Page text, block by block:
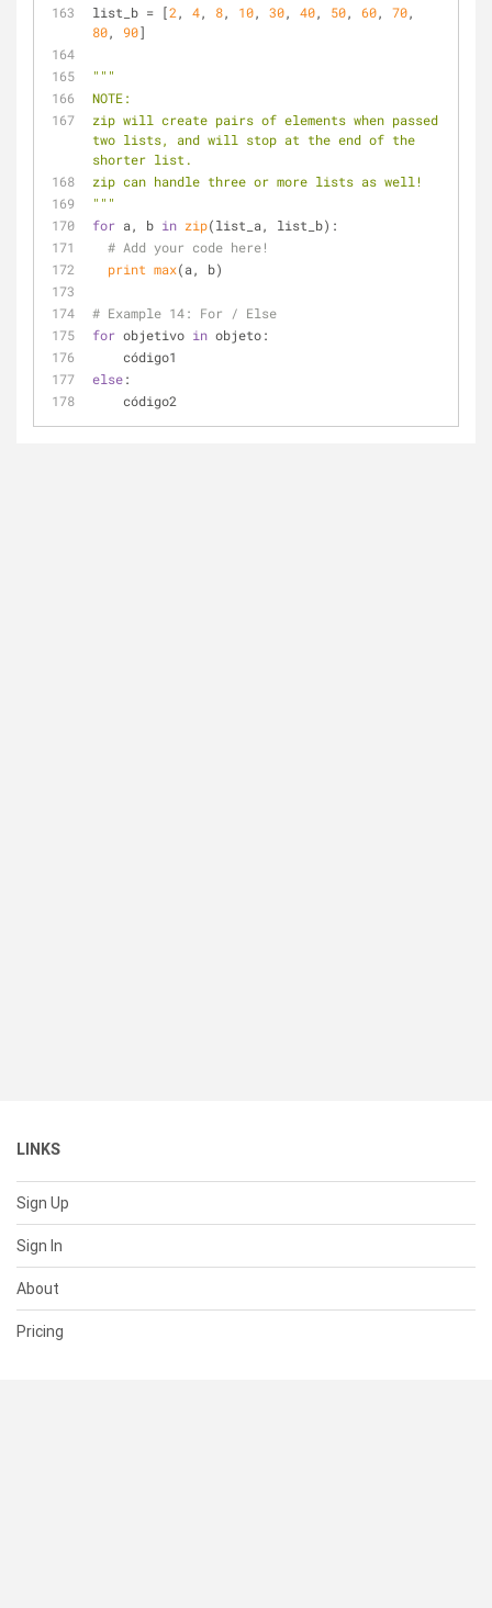
list_b = [2 , 4, 8, 10, 30, 40, 50, 60, 70
80, 90]
"""
NOTE:
zip will create pairs of elements when passed
two lists, and will stop at the end of the
shorter list.
zip can handle three or more lists as well!
"""
for a, b in zip(list_a, list_b):
# Add your code here!
print max(a, b)
# Example 14: For / Else
for objetivo in objeto:
    código1
else:
    código2
LINKS
Sign Up
Sign In
About
Pricing